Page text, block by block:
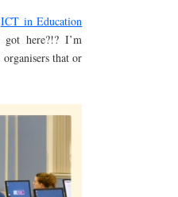
ICT in Education
here?!? I’m
that or